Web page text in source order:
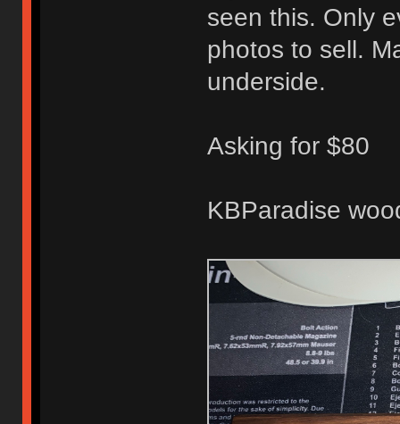
seen this. Only
photos to sell.
underside.
Asking for $80
KBParadise